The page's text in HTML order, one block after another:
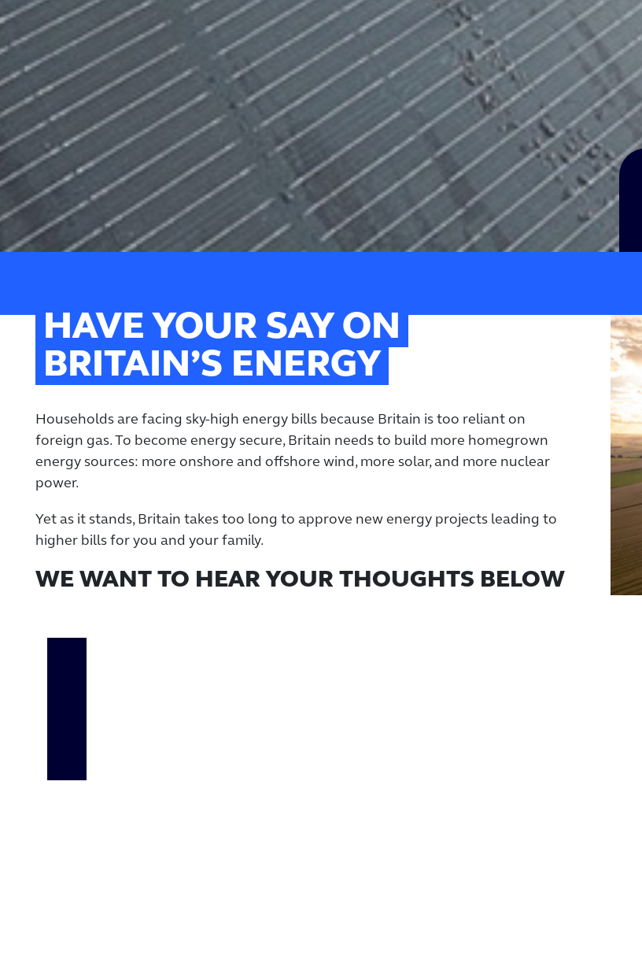
HAVE YOUR SAY ON
BRITAIN’S ENERGY
Households are facing sky-high energy bills because Britain is too reliant on
foreign gas. To become energy secure, Britain needs to build more homegrown
energy sources: more onshore and offshore wind, more solar, and more nuclear
power.
Yet as it stands, Britain takes too long to approve new energy projects leading to
higher bills for you and your family.
WE WANT TO HEAR YOUR THOUGHTS BELOW